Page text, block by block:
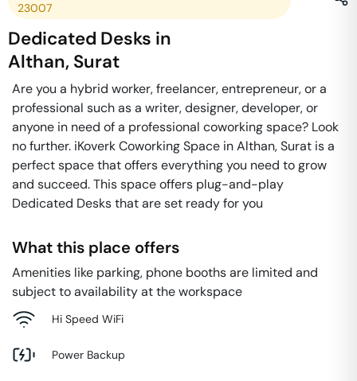
23007
Dedicated Desks in
Althan, Surat
Are you a hybrid worker, freelancer, entrepreneur, or a
professional such as a writer, designer, developer, or
anyone in need of a professional coworking space? Look
no further. iKoverk Coworking Space in Althan, Surat is a
perfect space that offers everything you need to grow
and succeed. This space offers plug-and-play
Dedicated Desks that are set ready for you
What this place offers
Amenities like parking, phone booths are limited and
subject to availability at the workspace
Hi Speed WiFi
Power Backup